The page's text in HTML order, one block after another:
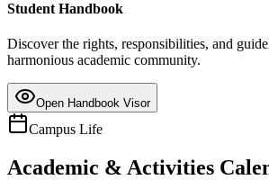
Student Handbook
Discover the rights, responsibilities, and
harmonious academic community.
Open Handbook Visor
Campus Life
Academic & Activities